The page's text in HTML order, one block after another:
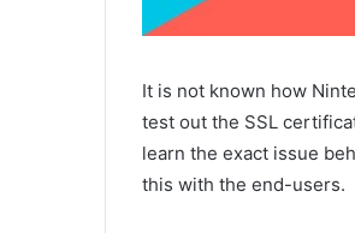
It is not known how
test out the SSL
learn the exact issue
this with the end-users.